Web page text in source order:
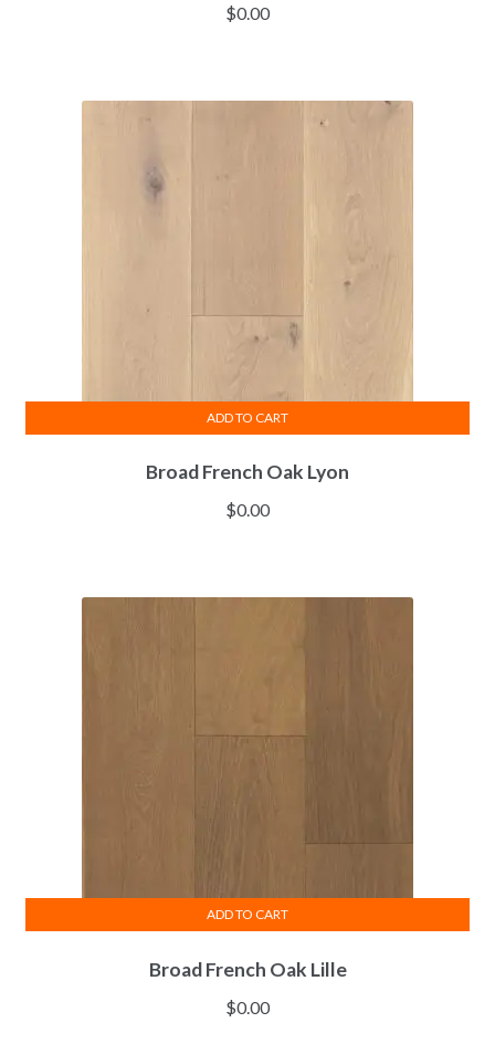
$0.00
Broad French Oak Lyon
$0.00
ADD TO CART
Broad French Oak Lille
$0.00
ADD TO CART